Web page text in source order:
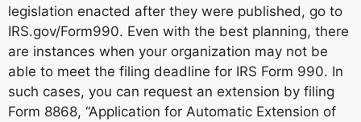
legislation enacted after they were published, go to
IRS.gov/Form990. Even with the best planning, there
are instances when your organization may not be
able to meet the filing deadline for IRS Form 990. In
such cases, you can request an extension by filing
Form 8868, “Application for Automatic Extension of